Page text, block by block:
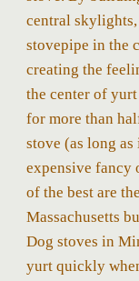
central skylights,
stovepipe in the
creating the
the center of
for more than
stove (as long
expensive fancy
of the best are
Massachusetts
Dog stoves in
yurt quickly